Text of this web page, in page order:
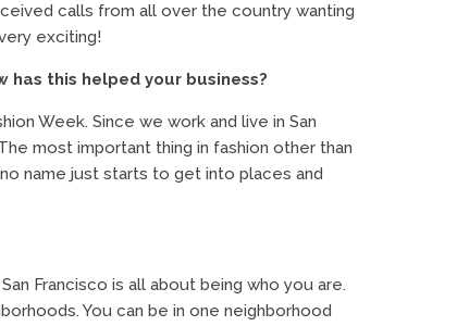
calls from all over the country wanting
exciting!
has this helped your business?
Week. Since we work and live in San
most important thing in fashion other than
name just starts to get into places and
Francisco is all about being who you are.
You can be in one neighborhood